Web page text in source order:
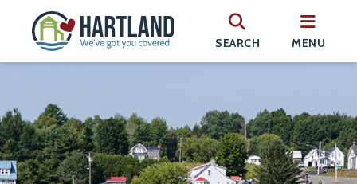
SEARCH MENU